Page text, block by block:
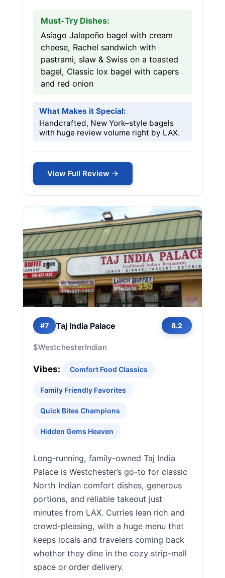
Must-Try Dishes:
Asiago Jalapeño bagel with cream
cheese, Rachel sandwich with
pastrami, slaw & Swiss on a toasted
bagel, Classic lox bagel with capers
and red onion
What Makes it Special:
Handcrafted, New York–style bagels
with huge review volume right by LAX.
View Full Review →
#7 Taj India Palace 8.2
$WestchesterIndian
Vibes: Comfort Food Classics
Family Friendly Favorites
Quick Bites Champions
Hidden Gems Heaven
Long-running, family-owned Taj India
Palace is Westchester’s go-to for classic
North Indian comfort dishes, generous
portions, and reliable takeout just
minutes from LAX. Curries lean rich and
crowd-pleasing, with a huge menu that
keeps locals and travelers coming back
whether they dine in the cozy strip-mall
space or order delivery.